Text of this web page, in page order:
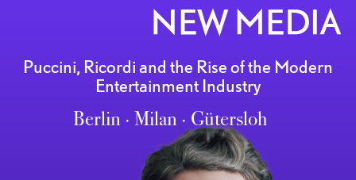
Puccini, Ricordi and the Rise of the Modern
Entertainment Industry
Berlin ∙ Milan ∙ Gütersloh